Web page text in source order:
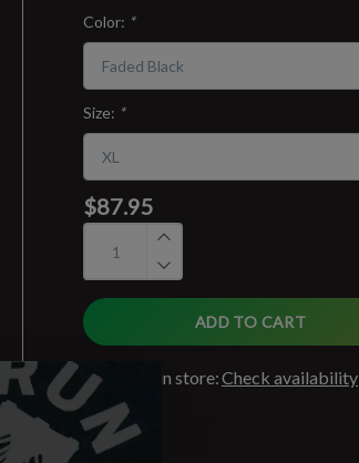
Color: *
Size: *
$87.95
ADD TO CART
Available in store:Check availability